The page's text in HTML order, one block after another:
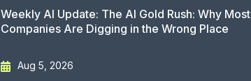
Weekly AI Update: The AI Gold Rush: Why Most
Companies Are Digging in the Wrong Place
Aug 5, 2026